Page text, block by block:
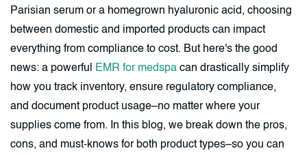
Parisian serum or a homegrown hyaluronic acid, choosing
between domestic and imported products can impact
everything from compliance to cost. But here's the good
news: a powerful
EMR for medspa can drastically simplify
how you track inventory, ensure regulatory compliance,
and document product usage–no matter where your
supplies come from. In this blog, we break down the pros,
cons, and must-knows for both product types–so you can